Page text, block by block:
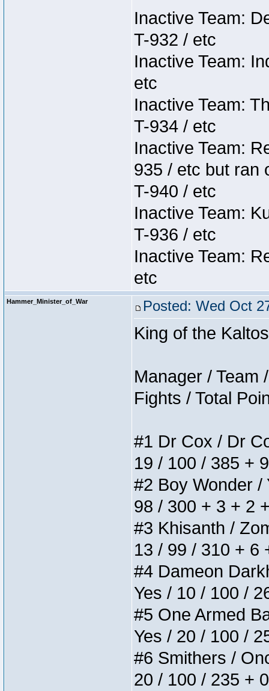
Inactive Team:
T-932 / etc
Inactive Team:
etc
Inactive Team:
T-934 / etc
Inactive Team:
935 / etc but ran
T-940 / etc
Inactive Team:
T-936 / etc
Inactive Team:
etc
Hammer_Minister_of_War Posted: Wed Oct
King of the
Manager / Team
Fights / Total
#1 Dr Cox / Dr
19 / 100 / 385 +
#2 Boy Wonder /
98 / 300 + 3 + 2
#3 Khisanth /
13 / 99 / 310 + 6
#4 Dameon
Yes / 10 / 100 /
#5 One Armed
Yes / 20 / 100 /
#6 Smithers /
20 / 100 / 235 +